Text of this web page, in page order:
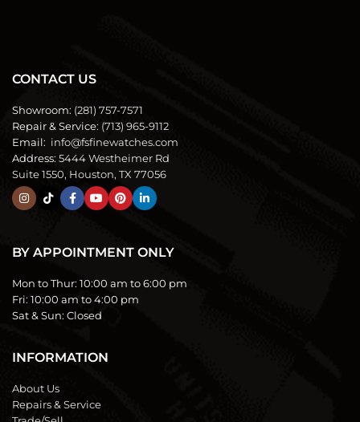
CONTACT US
Showroom: (281) 757-7571
Repair & Service: (713) 965-9112
Email: info@fsfinewatches.com
Address: 5444 Westheimer Rd
Suite 1550, Houston, TX 77056
BY APPOINTMENT ONLY
Mon to Thur: 10:00 am to 6:00 pm
Fri: 10:00 am to 4:00 pm
Sat & Sun: Closed
INFORMATION
About Us
Repairs & Service